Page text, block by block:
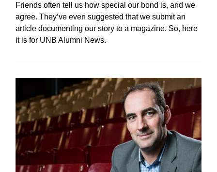
Friends often tell us how special our bond is, and we
agree. They’ve even suggested that we submit an
article documenting our story to a magazine. So, here
it is for UNB Alumni News.